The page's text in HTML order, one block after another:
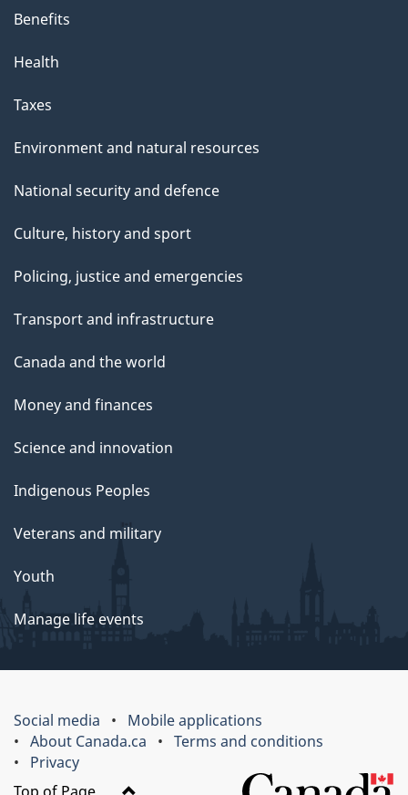
Benefits
Health
Taxes
Environment and natural resources
National security and defence
Culture, history and sport
Policing, justice and emergencies
Transport and infrastructure
Canada and the world
Money and finances
Science and innovation
Indigenous Peoples
Veterans and military
Youth
Manage life events
Social media
Mobile applications
About Canada.ca
Terms and conditions
Privacy